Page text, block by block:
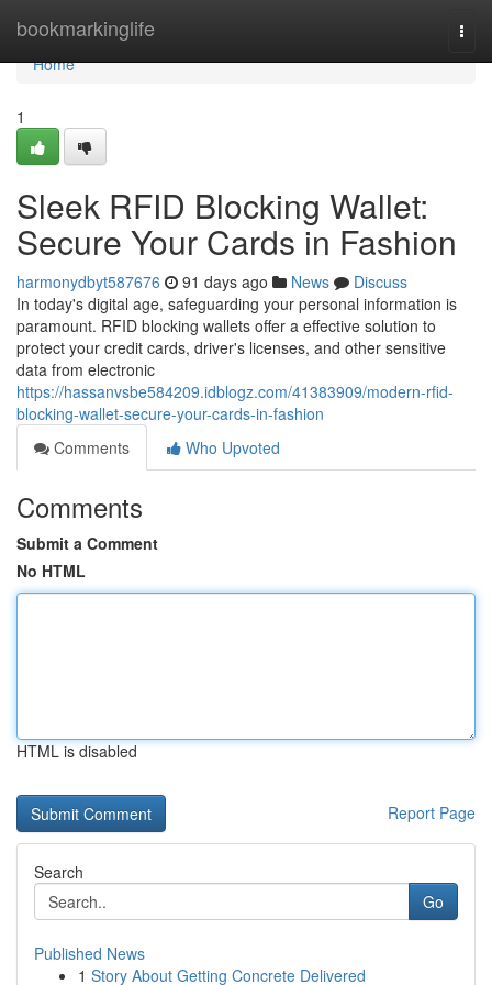
bookmarkinglife
Home
Home
1
Sleek RFID Blocking Wallet:
Secure Your Cards in Fashion
harmonydbyt587676 91 days ago News
Discuss
In today's digital age, safeguarding your personal information is
paramount. RFID blocking wallets offer a effective solution to
protect your credit cards, driver's licenses, and other sensitive
data from electronic
https://hassanvsbe584209.idblogz.com/41383909/modern-rfid-
blocking-wallet-secure-your-cards-in-fashion
Comments
Who Upvoted
Comments
Submit a Comment
No HTML
HTML is disabled
Report Page
Search
Go
Published News
1 Story About Getting Concrete Delivered